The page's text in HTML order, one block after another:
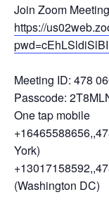
Join Zoom Meeting
https://
Meeting ID: 478
Passcode:
One tap mobile
York)
(Washington DC)